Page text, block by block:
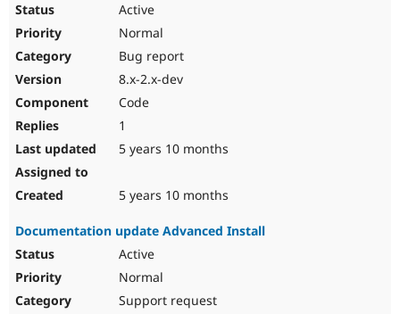
Active
Normal
Bug report
8.x-2.x-dev
Code
1
5 years 10 months
5 years 10 months
Documentation update Advanced Install
Active
Normal
Support request